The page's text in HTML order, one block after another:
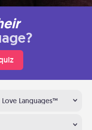
Love Languages™